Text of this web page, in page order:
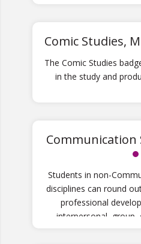
Comic Studies,
The Comic Studies
in the study and
Communication
Students in non-
disciplines can round
professional
interpersonal, group,